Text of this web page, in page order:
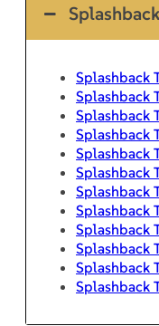
Splashback
Splashback
Splashback
Splashback
Splashback
Splashback
Splashback
Splashback
Splashback
Splashback
Splashback
Splashback